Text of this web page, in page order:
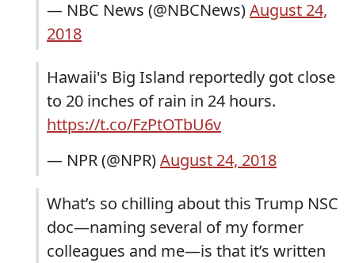
— NBC News (@NBCNews)August 24,
2018
Hawaii's Big Island reportedly got close
to 20 inches of rain in 24 hours.
https://t.co/FzPtOTbU6v
— NPR (@NPR)August 24, 2018
What’s so chilling about this Trump NSC
doc—naming several of my former
colleagues and me—is that it’s written